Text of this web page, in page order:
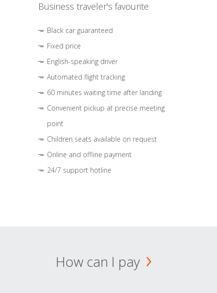
Business traveler's favourite
Black car guaranteed
Fixed price
English-speaking driver
Automated flight tracking
60 minutes waiting time after landing
Convenient pickup at precise meeting
point
Children seats available on request
Online and offline payment
24/7 support hotline
How can I pay